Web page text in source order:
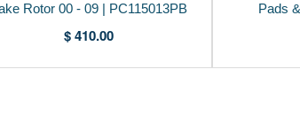
Rotor 00 - 09 | PC115013PB
$ 410.00
Pads